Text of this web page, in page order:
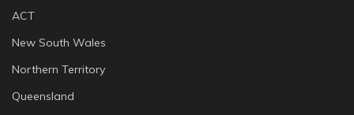
ACT
New South Wales
Northern Territory
Queensland